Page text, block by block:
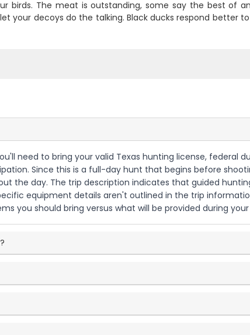
birds. The meat is outstanding, some say the best of
your decoys do the talking. Black ducks respond better
need to bring your valid Texas hunting license, federal
Since this is a full-day hunt that begins before
the day. The trip description indicates that guided
equipment details aren't outlined in the trip
you should bring versus what will be provided during